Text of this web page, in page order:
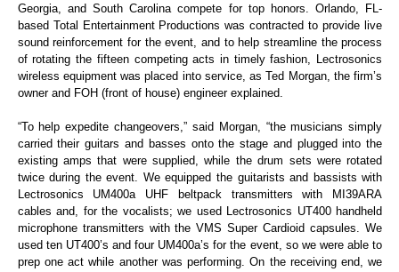
Georgia, and South Carolina compete for top honors. Orlando, FL-
based Total Entertainment Productions was contracted to provide live
sound reinforcement for the event, and to help streamline the process
of rotating the fifteen competing acts in timely fashion, Lectrosonics
wireless equipment was placed into service, as Ted Morgan, the firm’s
owner and FOH (front of house) engineer explained.
“To help expedite changeovers,” said Morgan, “the musicians simply
carried their guitars and basses onto the stage and plugged into the
existing amps that were supplied, while the drum sets were rotated
twice during the event. We equipped the guitarists and bassists with
Lectrosonics UM400a UHF beltpack transmitters with MI39ARA
cables and, for the vocalists; we used Lectrosonics UT400 handheld
microphone transmitters with the VMS Super Cardioid capsules. We
used ten UT400’s and four UM400a’s for the event, so we were able to
prep one act while another was performing. On the receiving end, we